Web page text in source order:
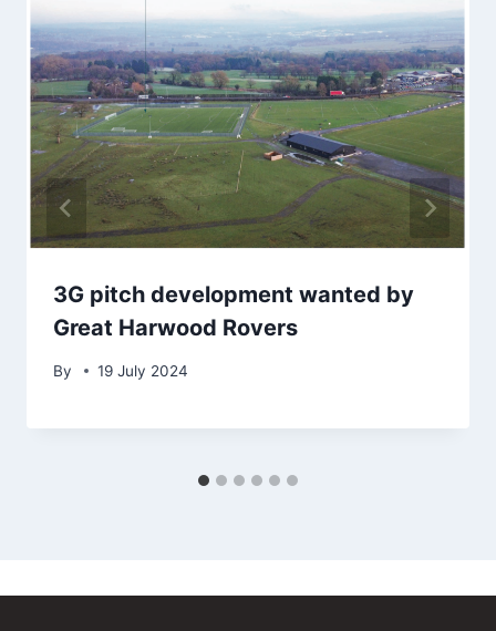
3G pitch development wanted by
Great Harwood Rovers
By 19 July 2024